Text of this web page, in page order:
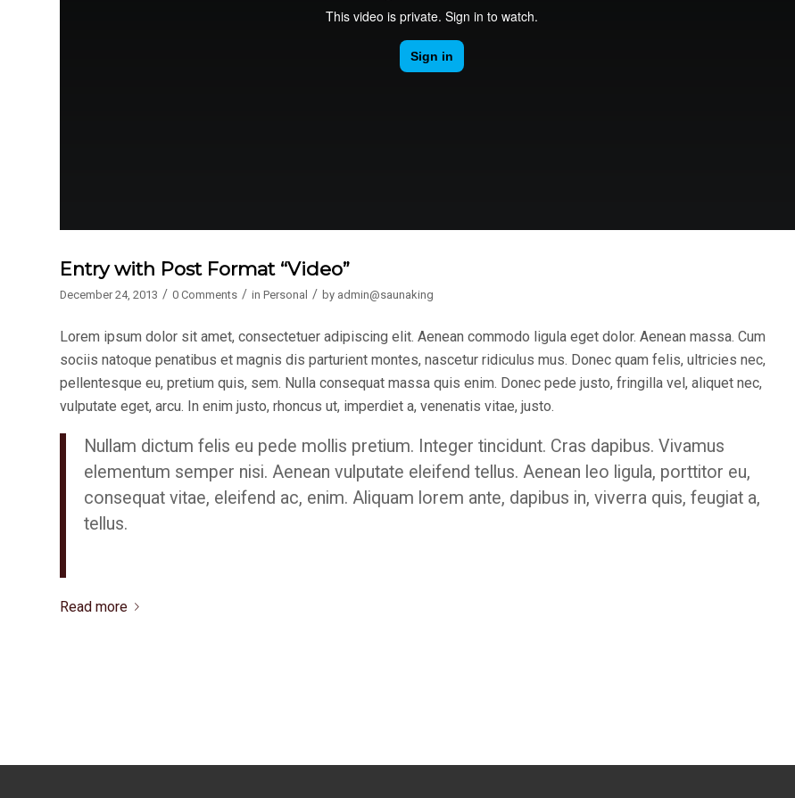
Entry with Post Format “Video”
December 24, 2013 / 0 Comments / in Personal / by admin@saunaking
Lorem ipsum dolor sit amet, consectetuer adipiscing elit. Aenean commodo ligula eget dolor. Aenean massa. Cum
sociis natoque penatibus et magnis dis parturient montes, nascetur ridiculus mus. Donec quam felis, ultricies nec,
pellentesque eu, pretium quis, sem. Nulla consequat massa quis enim. Donec pede justo, fringilla vel, aliquet nec,
vulputate eget, arcu. In enim justo, rhoncus ut, imperdiet a, venenatis vitae, justo.
Nullam dictum felis eu pede mollis pretium. Integer tincidunt. Cras dapibus. Vivamus
elementum semper nisi. Aenean vulputate eleifend tellus. Aenean leo ligula, porttitor eu,
consequat vitae, eleifend ac, enim. Aliquam lorem ante, dapibus in, viverra quis, feugiat a,
tellus.
Read more